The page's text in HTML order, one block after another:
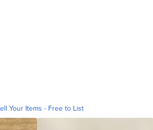
Your Items - Free to List